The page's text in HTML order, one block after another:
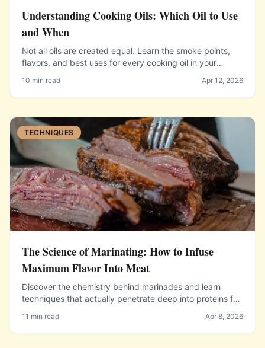
Understanding Cooking Oils: Which Oil to Use
and When
Not all oils are created equal. Learn the smoke points,
flavors, and best uses for every cooking oil in your
10 min read Apr 12, 2026
TECHNIQUES
The Science of Marinating: How to Infuse
Maximum Flavor Into Meat
Discover the chemistry behind marinades and learn
techniques that actually penetrate deep into proteins for
11 min read Apr 8, 2026